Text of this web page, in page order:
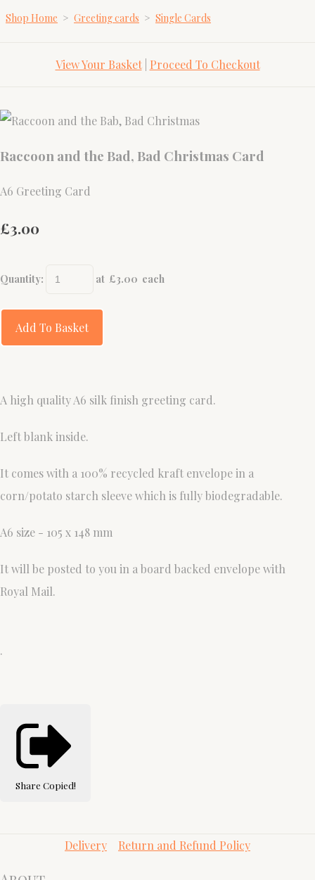
Shop Home > Greeting cards > Single Cards
View Your Basket| Proceed To Checkout
Raccoon and the Bad, Bad Christmas Card
A6 Greeting Card
£3.00
Quantity: at £3.00 each
Add To Basket
A high quality A6 silk finish greeting card.
Left blank inside.
It comes with a 100% recycled kraft envelope in a
corn/potato starch sleeve which is fully biodegradable.
A6 size - 105 x 148 mm
It will be posted to you in a board backed envelope with
Royal Mail.
.
Share Copied!
Delivery Return and Refund Policy